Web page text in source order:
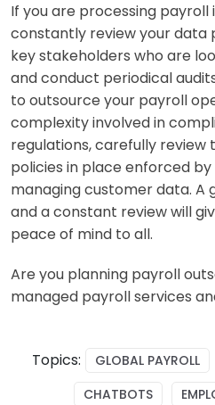
If you are processing payroll
constantly review your
key stakeholders who are
and conduct periodical
to outsource your payroll
complexity involved in
regulations, carefully review
policies in place enforced
managing customer data. A
and a constant review will
peace of mind to all.
Are you planning payroll
managed payroll services
Topics: GLOBAL PAYROLL
CHATBOTS